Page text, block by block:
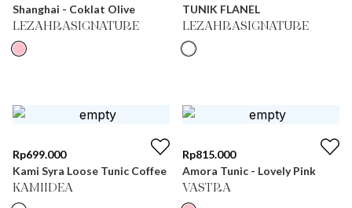
Shanghai - Coklat Olive
LEZAHRASIGNATURE
TUNIK FLANEL
LEZAHRASIGNATURE
Rp699.000
Kami Syra Loose Tunic Coffee
KAMIIDEA
Rp815.000
Amora Tunic - Lovely Pink
VASTRA